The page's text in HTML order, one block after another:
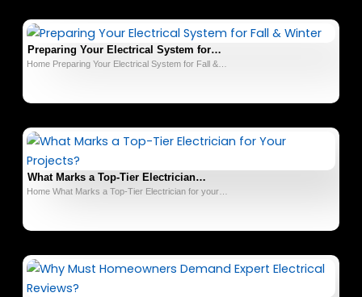
Preparing Your Electrical System for…
Home Preparing Your Electrical System for Fall &…
What Marks a Top-Tier Electrician…
Home What Marks a Top-Tier Electrician for your…